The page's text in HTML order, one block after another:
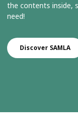
the contents inside,
need!
Discover SAMLA